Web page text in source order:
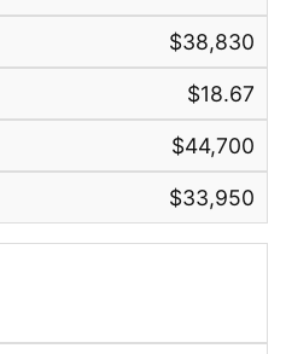
$38,830
$18.67
$44,700
$33,950